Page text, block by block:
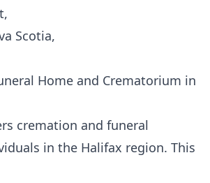
Scotia,
Home and Crematorium in
cremation and funeral
in the Halifax region. This